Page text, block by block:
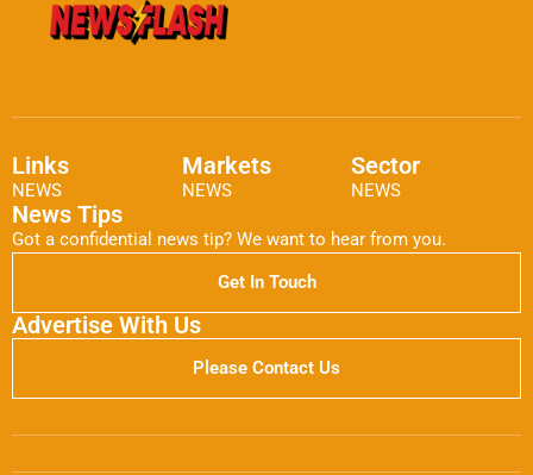
Links
NEWS
Markets
NEWS
Sector
NEWS
News Tips
Got a confidential news tip? We want to hear from you.
Get In Touch
Advertise With Us
Please Contact Us